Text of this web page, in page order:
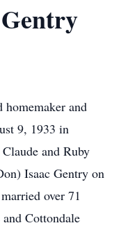
homemaker and
9, 1933 in
and Ruby
Isaac Gentry on
over 71
Cottondale